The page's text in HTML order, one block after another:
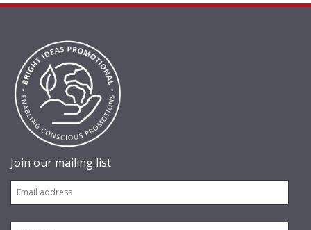
Join our mailing list